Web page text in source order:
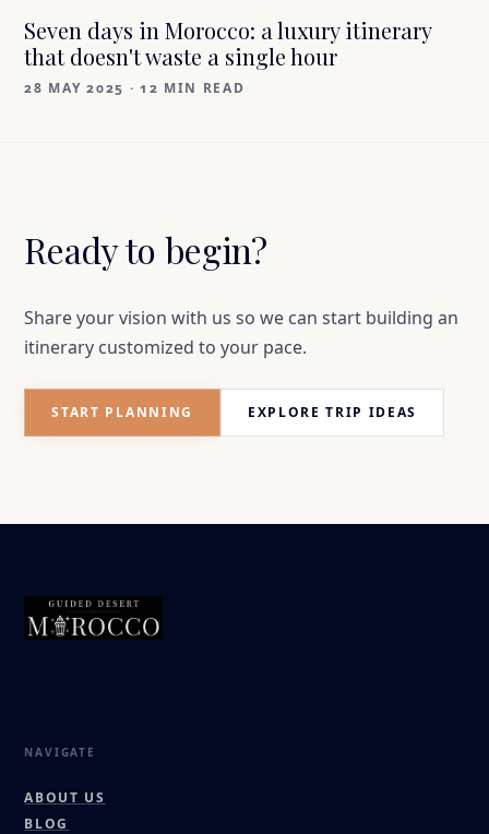
Seven days in Morocco: a luxury itinerary
that doesn't waste a single hour
28 MAY 2025 · 12 MIN READ
Ready to begin?
Share your vision with us so we can start building an
itinerary customized to your pace.
START PLANNING EXPLORE TRIP IDEAS
NAVIGATE
ABOUT US
BLOG